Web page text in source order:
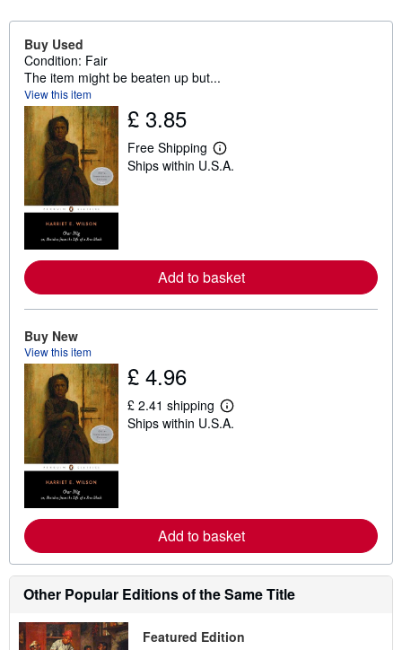
Buy Used
Condition: Fair
The item might be beaten up but...
View this item
£ 3.85
Free Shipping
L
e
e
a
i
n
Ships within U.S.A.
Add to basket
Buy New
View this item
£ 4.96
£ 2.41 shipping
L
e
e
a
u
t
s
p
Ships within U.S.A.
Add to basket
Other Popular Editions of the Same Title
Featured Edition